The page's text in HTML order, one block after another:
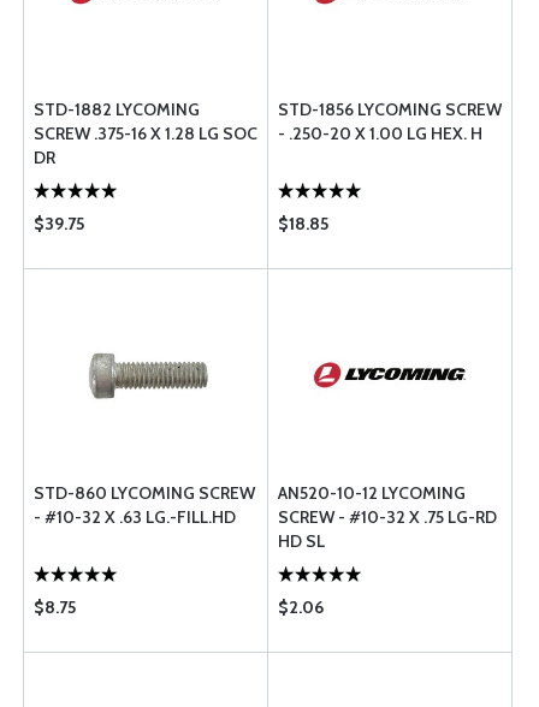
STD-1882 LYCOMING
SCREW .375-16 X 1.28 LG SOC
DR
$39.75
STD-1856 LYCOMING SCREW
- .250-20 X 1.00 LG HEX. H
$18.85
STD-860 LYCOMING SCREW
- #10-32 X .63 LG.-FILL.HD
$8.75
AN520-10-12 LYCOMING
SCREW - #10-32 X .75 LG-RD
HD SL
$2.06